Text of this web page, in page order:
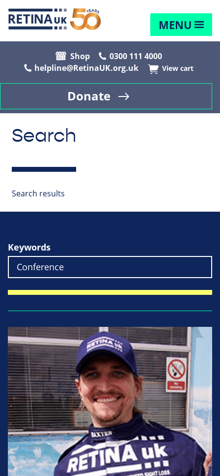
MENU
Shop
0300 111 4000
helpline@RetinaUK.org.uk
View cart
Donate
Search
Search results
Keywords